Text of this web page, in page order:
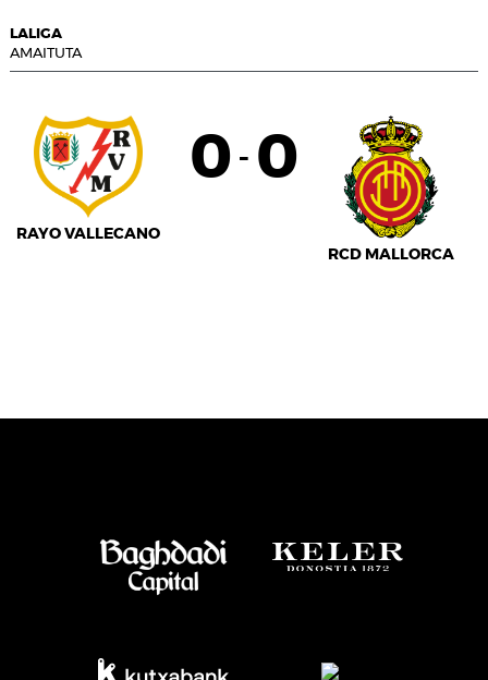
LALIGA
AMAITUTA
RAYO VALLECANO
0 - 0
RCD MALLORCA